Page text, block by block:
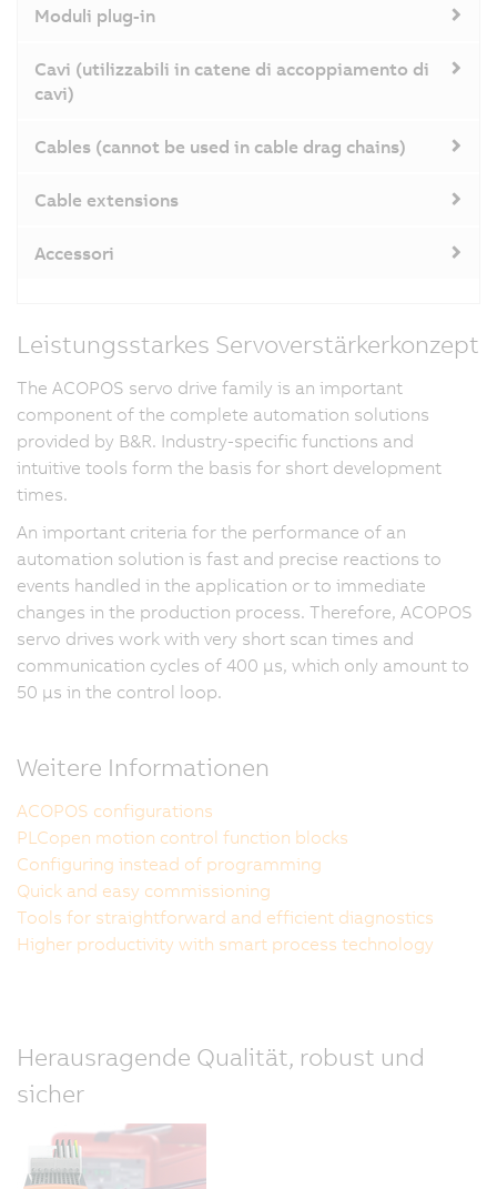
Moduli plug-in
Cavi (utilizzabili in catene di accoppiamento di
cavi)
Cables (cannot be used in cable drag chains)
Cable extensions
Accessori
Leistungsstarkes Servoverstärkerkonzept
The ACOPOS servo drive family is an important
component of the complete automation solutions
provided by B&R. Industry-specific functions and
intuitive tools form the basis for short development
times.
An important criteria for the performance of an
automation solution is fast and precise reactions to
events handled in the application or to immediate
changes in the production process. Therefore, ACOPOS
servo drives work with very short scan times and
communication cycles of 400 µs, which only amount to
50 µs in the control loop.
Weitere Informationen
ACOPOS configurations
PLCopen motion control function blocks
Configuring instead of programming
Quick and easy commissioning
Tools for straightforward and efficient diagnostics
Higher productivity with smart process technology
Herausragende Qualität, robust und
sicher